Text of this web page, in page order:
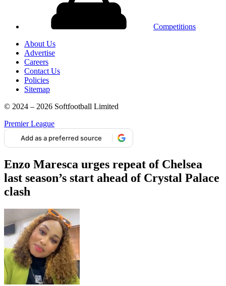
Competitions
About Us
Advertise
Careers
Contact Us
Policies
Sitemap
© 2024 – 2026 Softfootball Limited
Premier League
Add as a preferred source
Enzo Maresca urges repeat of Chelsea
last season’s start ahead of Crystal Palace
clash